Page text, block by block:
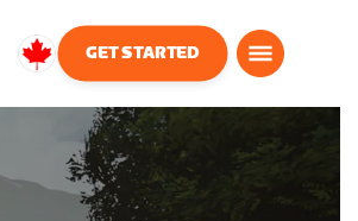
Canada
GET STARTED